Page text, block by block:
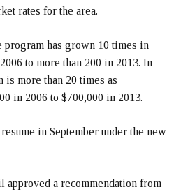
rates for the area.
program has grown 10 times in
to more than 200 in 2013. In
is more than 20 times as
in 2006 to $700,000 in 2013.
in September under the new
a recommendation from